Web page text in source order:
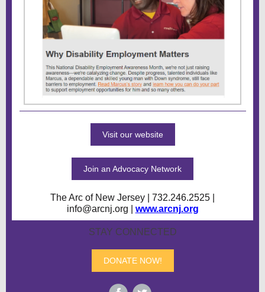
Visit our website
Join an Advocacy Network
The Arc of New Jersey | 732.246.2525 |
info@arcnj.org | www.arcnj.org
STAY CONNECTED
DONATE NOW!